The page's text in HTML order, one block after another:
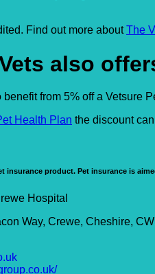
Find out more aboutThe
also
from 5% off a Vetsure
Health Plan the discount
insurance product. Pet insurance is
Way, Crewe, Cheshire,